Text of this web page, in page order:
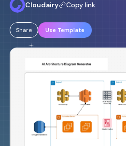
Cloudairy Copy link
Share Use Template